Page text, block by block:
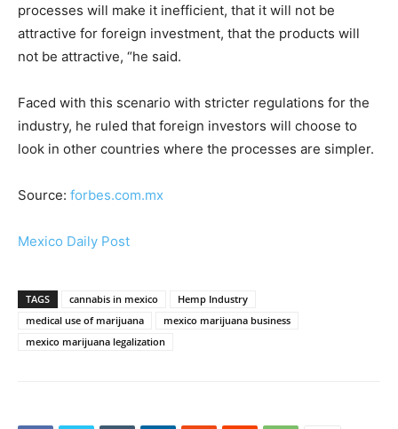
processes will make it inefficient, that it will not be
attractive for foreign investment, that the products will
not be attractive, “he said.
Faced with this scenario with stricter regulations for the
industry, he ruled that foreign investors will choose to
look in other countries where the processes are simpler.
Source: forbes.com.mx
Mexico Daily Post
TAGS cannabis in mexico
Hemp Industry
medical use of marijuana
mexico marijuana business
mexico marijuana legalization